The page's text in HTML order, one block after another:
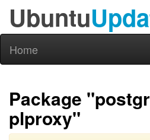
Ubuntu
Home
Package
plproxy"